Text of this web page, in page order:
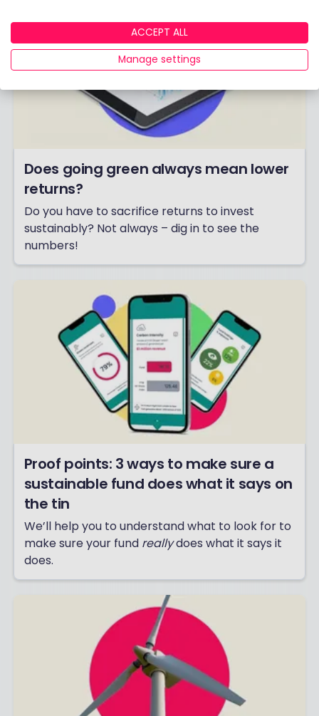
Does going green always mean lower
returns?
Do you have to sacrifice returns to invest
sustainably? Not always – dig in to see the
numbers!
Proof points: 3 ways to make sure a
sustainable fund does what it says on
the tin
We’ll help you to understand what to look for to
make sure your fund reallydoes what it says it
does.
ACCEPT ALL
Manage settings